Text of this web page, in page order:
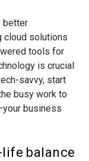
better
cloud solutions
tools for
is crucial
savvy, start
busy work to
business
life balance